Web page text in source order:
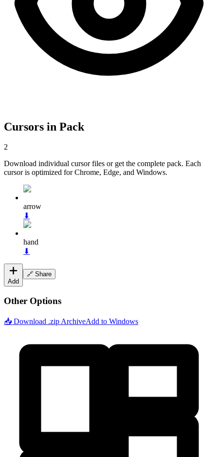
Cursors in Pack
2
Download individual cursor files or get the complete pack. Each
cursor is optimized for Chrome, Edge, and Windows.
arrow
⬇
hand
⬇
Add
🔗 Share
Other Options
📥 Download .zip ArchiveAdd to Windows